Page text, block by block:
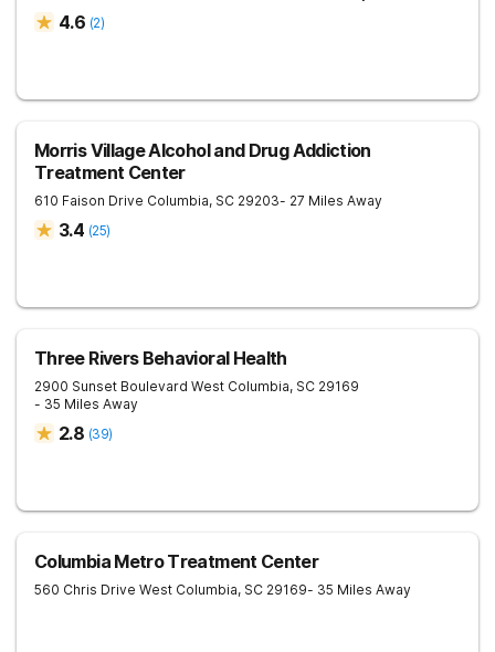
4.6 (2)
Morris Village Alcohol and Drug Addiction
Treatment Center
610 Faison Drive Columbia, SC 29203- 27 Miles Away
3.4 (25)
Three Rivers Behavioral Health
2900 Sunset Boulevard West Columbia, SC 29169
- 35 Miles Away
2.8 (39)
Columbia Metro Treatment Center
560 Chris Drive West Columbia, SC 29169- 35 Miles Away